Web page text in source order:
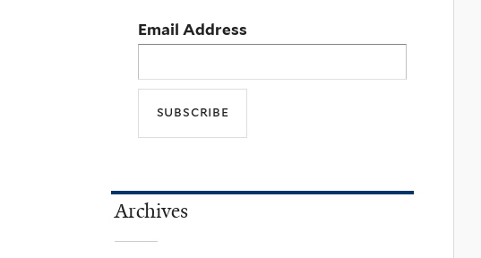
Email Address
Archives